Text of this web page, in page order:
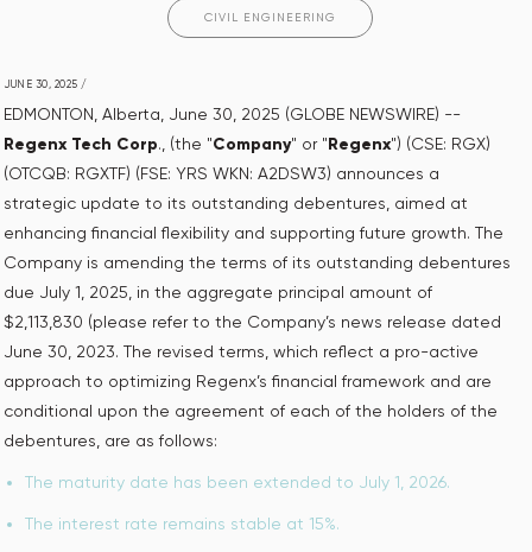
CIVIL ENGINEERING
JUNE 30, 2025 /
EDMONTON, Alberta, June 30, 2025 (GLOBE NEWSWIRE) --
Regenx Tech Corp., (the "Company" or "Regenx") (CSE: RGX)
(OTCQB: RGXTF) (FSE: YRS WKN: A2DSW3) announces a
strategic update to its outstanding debentures, aimed at
enhancing financial flexibility and supporting future growth. The
Company is amending the terms of its outstanding debentures
due July 1, 2025, in the aggregate principal amount of
$2,113,830 (please refer to the Company’s news release dated
June 30, 2023. The revised terms, which reflect a pro-active
approach to optimizing Regenx’s financial framework and are
conditional upon the agreement of each of the holders of the
debentures, are as follows:
The maturity date has been extended to July 1, 2026.
The interest rate remains stable at 15%.